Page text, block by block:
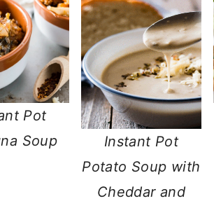
Pot
Soup
Instant Pot
Potato Soup with
Cheddar and